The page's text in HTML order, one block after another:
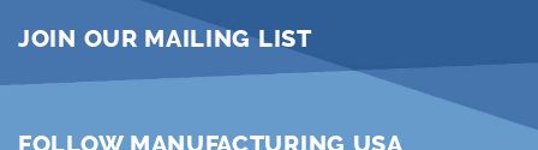
JOIN OUR MAILING LIST